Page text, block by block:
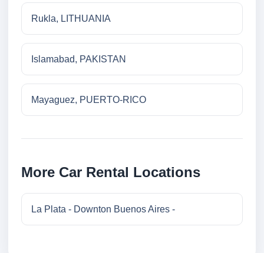
Rukla, LITHUANIA
Islamabad, PAKISTAN
Mayaguez, PUERTO-RICO
More Car Rental Locations
La Plata - Downton Buenos Aires -